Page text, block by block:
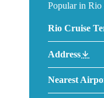
Popular in Rio
Rio Cruise
Address
Nearest